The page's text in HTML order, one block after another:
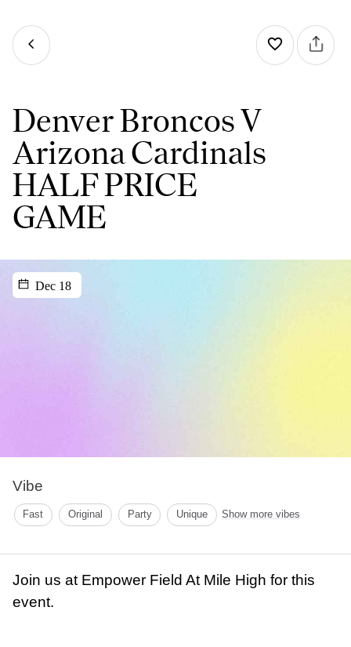
Denver Broncos V
Arizona Cardinals
HALF PRICE
GAME
Dec 18
Vibe
Fast Original Party Unique Show more vibes
Join us at Empower Field At Mile High for this
event.